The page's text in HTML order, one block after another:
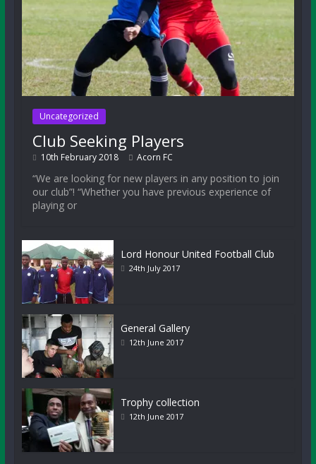
Uncategorized
Club Seeking Players
10th February 2018 Acorn FC
“We are looking for new players in any position to join
our club”! “Whether you have previous experience of
playing or
Lord Honour United Football Club
24th July 2017
General Gallery
12th June 2017
Trophy collection
12th June 2017